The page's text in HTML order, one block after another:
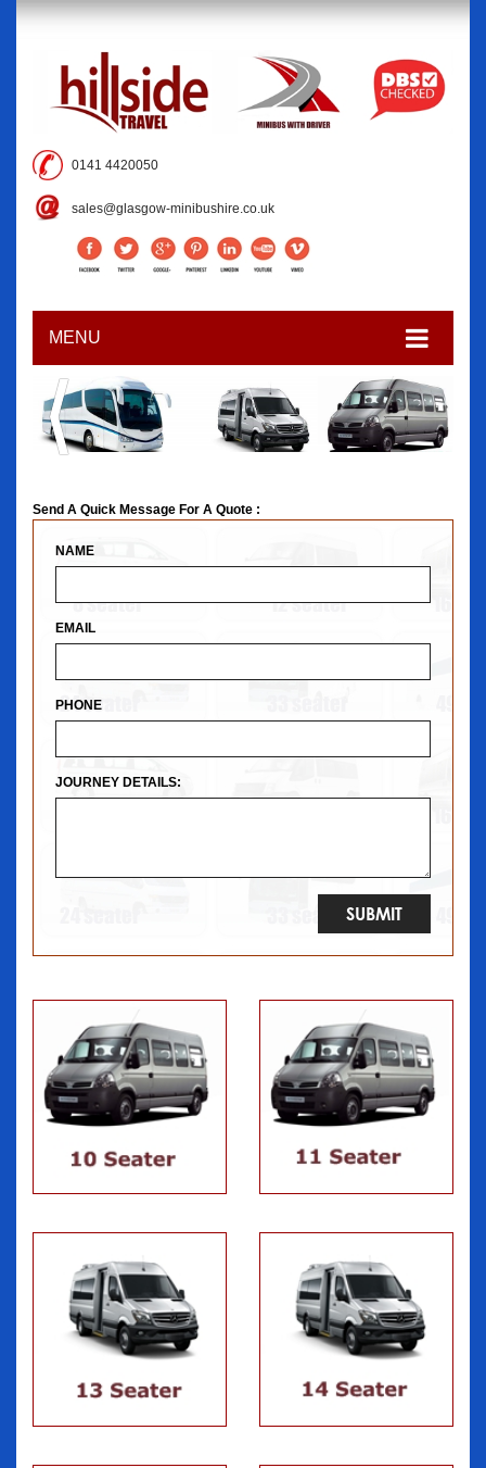
0141 4420050
sales@glasgow-minibushire.co.uk
MENU
Send A Quick Message For A Quote :
NAME
EMAIL
PHONE
JOURNEY DETAILS: